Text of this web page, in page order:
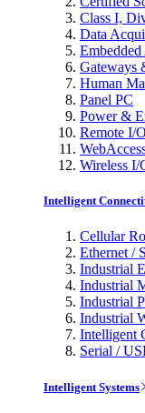
Class I,
Data
Gateways
Human
Panel PC
Power &
Remote I/O
Wireless I/
Intelligent
Cellular
Ethernet /
Industrial
Industrial
Industrial
Industrial
Intelligent
Serial /
Intelligent Systems